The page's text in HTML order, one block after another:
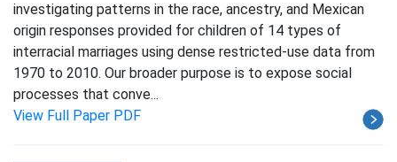
investigating patterns in the race, ancestry, and Mexican
origin responses provided for children of 14 types of
interracial marriages using dense restricted-use data from
1970 to 2010. Our broader purpose is to expose social
processes that conve...
View Full Paper PDF